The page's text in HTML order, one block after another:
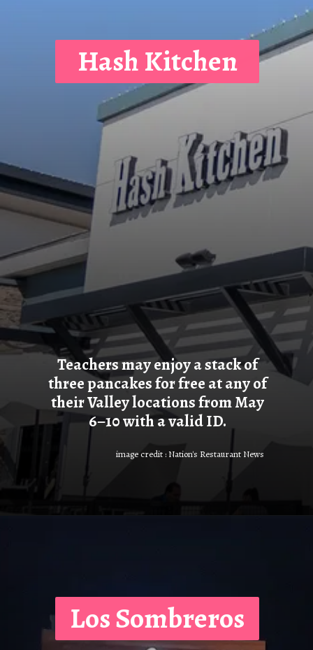
Teachers may enjoy a stack of
three pancakes for free at any of
their Valley locations from May
6–10 with a valid ID.
Hash Kitchen
image credit : Nation's Restaurant News
Los Sombreros